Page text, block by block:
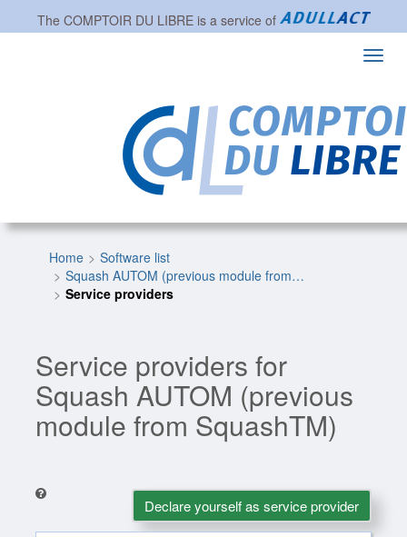
The COMPTOIR DU LIBREis a service of
Home
Software list
Squash AUTOM (previous module from…
Service providers
Service providers for
Squash AUTOM (previous
module from SquashTM)
Declare yourself as service provider